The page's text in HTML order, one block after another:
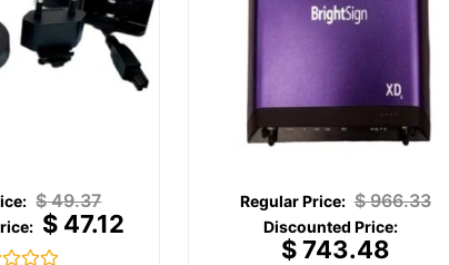
$49.37
$47.12
$966.33
$743.48